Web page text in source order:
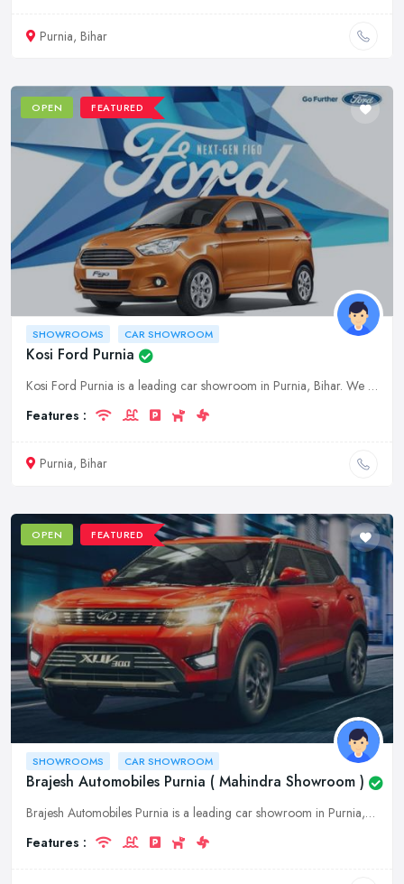
Purnia, Bihar
OPEN FEATURED
SHOWROOMS CAR SHOWROOM
Kosi Ford Purnia
Kosi Ford Purnia is a leading car showroom in Purnia, Bihar. We offer a wide range of cars from top brands at competitive prices. Visit our showroom today to experience our world-class service.
Features :
Purnia, Bihar
OPEN FEATURED
SHOWROOMS CAR SHOWROOM
Brajesh Automobiles Purnia ( Mahindra Showroom )
Brajesh Automobiles Purnia is a leading car showroom in Purnia, Bihar. We offer a wide range of Mahindra cars at affordable prices. Visit our showroom today to experience our world-class service.
Features :